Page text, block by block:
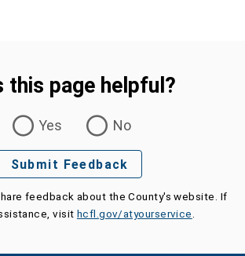
this page helpful?
Yes
No
Submit Feedback
feedback about the County's website. If
visit hcfl.gov/atyourservice